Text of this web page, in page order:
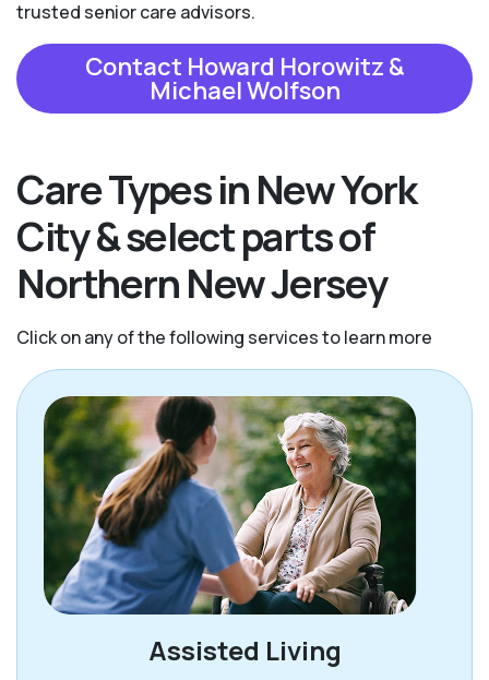
trusted senior care advisors.
Contact Howard Horowitz &
Michael Wolfson
Care Types in New York
City & select parts of
Northern New Jersey
Click on any of the following services to learn more
Assisted Living